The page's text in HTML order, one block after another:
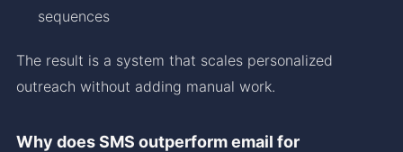
sequences
The result is a system that scales personalized
outreach without adding manual work.
Why does SMS outperform email for